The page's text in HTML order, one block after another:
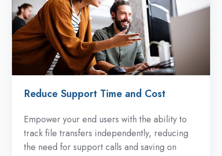
Reduce Support Time and Cost
Empower your end users with the ability to
track file transfers independently, reducing
the need for support calls and saving on